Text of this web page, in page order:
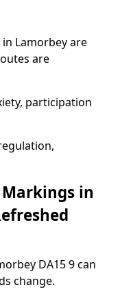
Lamorbey are
are
participation
in
DA15 9 can
change.